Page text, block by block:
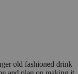
old fashioned drink